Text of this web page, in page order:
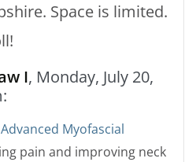
Space is limited.
I, Monday, July 20,
Advanced Myofascial
pain and improving neck